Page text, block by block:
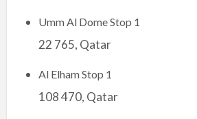
Umm Al Dome Stop 1
22 765, Qatar
Al Elham Stop 1
108 470, Qatar